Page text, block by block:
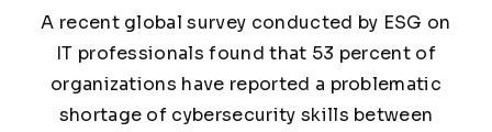
A recent global survey conducted by ESG on
IT professionals found that 53 percent of
organizations have reported a problematic
shortage of cybersecurity skills between